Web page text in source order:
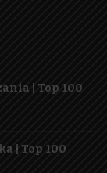
| Top 100
| Top 100